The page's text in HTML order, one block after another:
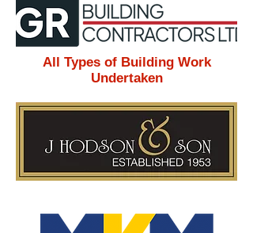
All Types of Building Work
Undertaken